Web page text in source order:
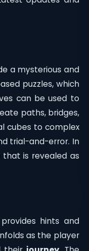
a mysterious and
puzzles, which
can be used to
paths, bridges,
cubes to complex
trial-and-error. In
that is revealed as
hints and
as the player